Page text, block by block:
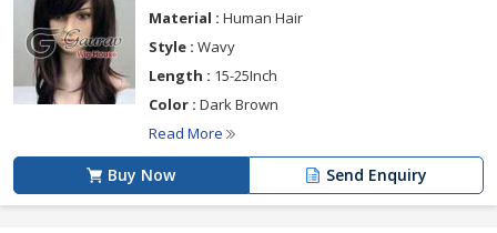
Material : Human Hair
Style : Wavy
Length : 15-25Inch
Color : Dark Brown
Read More
Buy Now Send Enquiry